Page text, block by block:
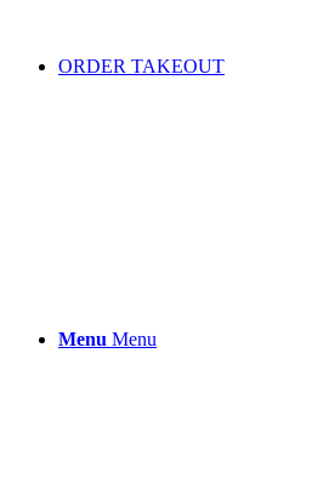
ORDER TAKEOUT
Menu Menu